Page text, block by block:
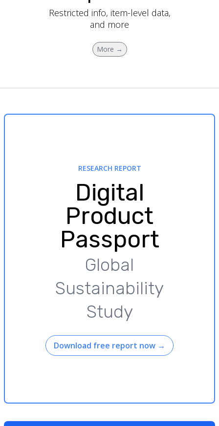
Restricted info, item-level data,
and more
More →
RESEARCH REPORT
Digital
Product
Passport
Global
Sustainability
Study
Download free report now →